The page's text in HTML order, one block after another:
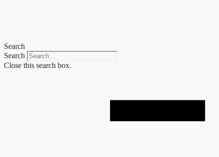
Search
Search
Close this search box.